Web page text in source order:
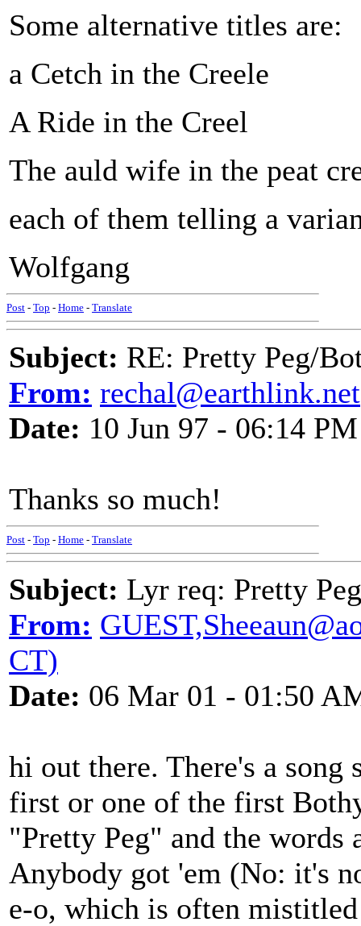
Some alternative titles are:
a Cetch in the Creele
A Ride in the Creel
The auld wife in the peat
each of them telling a
Wolfgang
Post - Top - Home - Translate
Subject: RE: Pretty Peg/
From: rechal@earthlink.net
Date: 10 Jun 97 - 06:14 PM
Thanks so much!
Post - Top - Home - Translate
Subject: Lyr req: Pretty Peg
From:
CT)
Date: 06 Mar 01 - 01:50
hi out there. There's a
first or one of the first
"Pretty Peg" and the words
Anybody got 'em (No: it's
e-o, which is often